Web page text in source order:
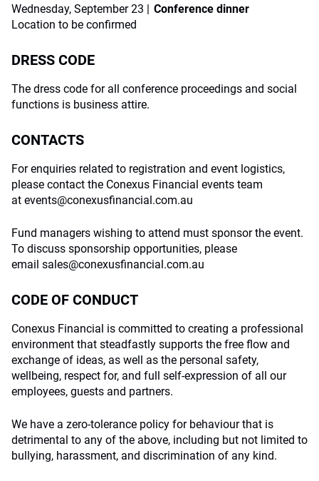
Wednesday, September 23 | Conference dinner
Location to be confirmed
DRESS CODE
The dress code for all conference proceedings and social
functions is business attire.
CONTACTS
For enquiries related to registration and event logistics,
please contact the Conexus Financial events team
at events@conexusfinancial.com.au
Fund managers wishing to attend must sponsor the event.
To discuss sponsorship opportunities, please
email sales@conexusfinancial.com.au
CODE OF CONDUCT
Conexus Financial is committed to creating a professional
environment that steadfastly supports the free flow and
exchange of ideas, as well as the personal safety,
wellbeing, respect for, and full self-expression of all our
employees, guests and partners.
We have a zero-tolerance policy for behaviour that is
detrimental to any of the above, including but not limited to
bullying, harassment, and discrimination of any kind.